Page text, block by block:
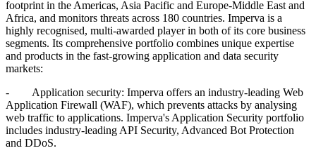
footprint in the Americas, Asia Pacific and Europe-Middle East and
Africa, and monitors threats across 180 countries. Imperva is a
highly recognised, multi-awarded player in both of its core business
segments. Its comprehensive portfolio combines unique expertise
and products in the fast-growing application and data security
markets:
- Application security: Imperva offers an industry-leading Web
Application Firewall (WAF), which prevents attacks by analysing
web traffic to applications. Imperva's Application Security portfolio
includes industry-leading API Security, Advanced Bot Protection
and DDoS.